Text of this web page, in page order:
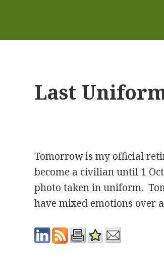
Last
Tomorrow is my official
become a civilian until 1
photo taken in uniform.
have mixed emotions over